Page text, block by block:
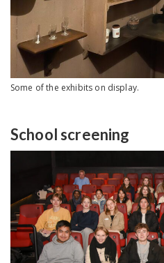
Some of the exhibits on display.
School screening